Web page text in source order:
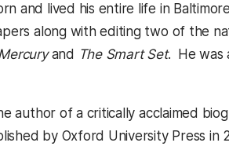
and lived his entire life in
along with editing two of the
and The Smart Set. He was
author of a critically acclaimed
by Oxford University Press in